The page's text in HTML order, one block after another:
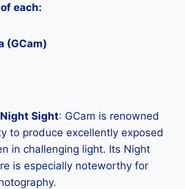
each:
(GCam)
Sight: GCam is renowned
to produce excellently exposed
in challenging light. Its Night
is especially noteworthy for